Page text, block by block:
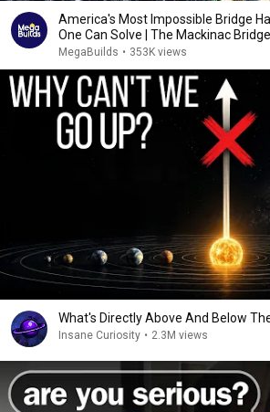
America's Most Impossible Bridge
One Can Solve | The Mackinac Bridge
MegaBuilds • 353K views
What's Directly Above And Below
Insane Curiosity • 2.3M views